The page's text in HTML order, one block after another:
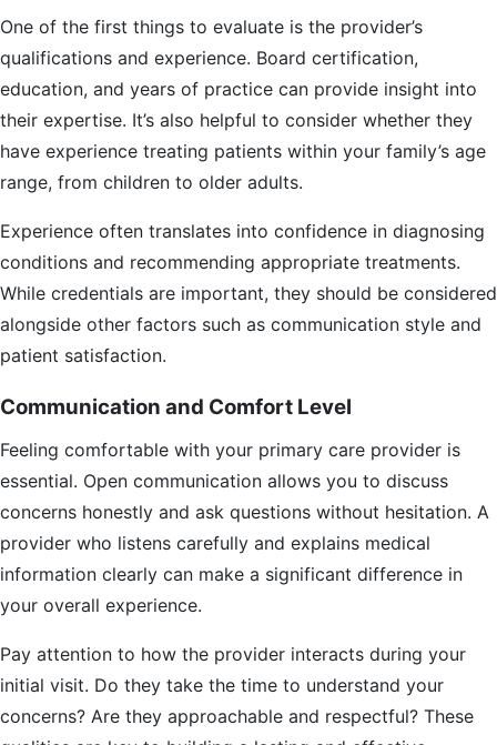
One of the first things to evaluate is the provider’s
qualifications and experience. Board certification,
education, and years of practice can provide insight into
their expertise. It’s also helpful to consider whether they
have experience treating patients within your family’s age
range, from children to older adults.
Experience often translates into confidence in diagnosing
conditions and recommending appropriate treatments.
While credentials are important, they should be considered
alongside other factors such as communication style and
patient satisfaction.
Communication and Comfort Level
Feeling comfortable with your primary care provider is
essential. Open communication allows you to discuss
concerns honestly and ask questions without hesitation. A
provider who listens carefully and explains medical
information clearly can make a significant difference in
your overall experience.
Pay attention to how the provider interacts during your
initial visit. Do they take the time to understand your
concerns? Are they approachable and respectful? These